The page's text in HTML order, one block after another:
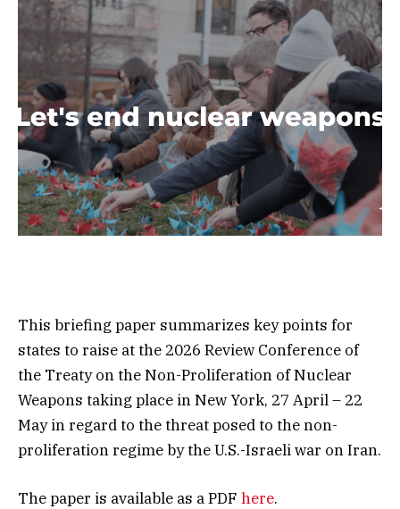
This briefing paper summarizes key points for
states to raise at the 2026 Review Conference of
the Treaty on the Non-Proliferation of Nuclear
Weapons taking place in New York, 27 April – 22
May in regard to the threat posed to the non-
proliferation regime by the U.S.-Israeli war on Iran.
The paper is available as a PDF here.